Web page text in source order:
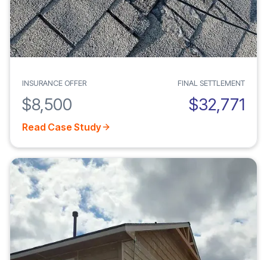
INSURANCE OFFER
$8,500
FINAL SETTLEMENT
$32,771
Read Case Study